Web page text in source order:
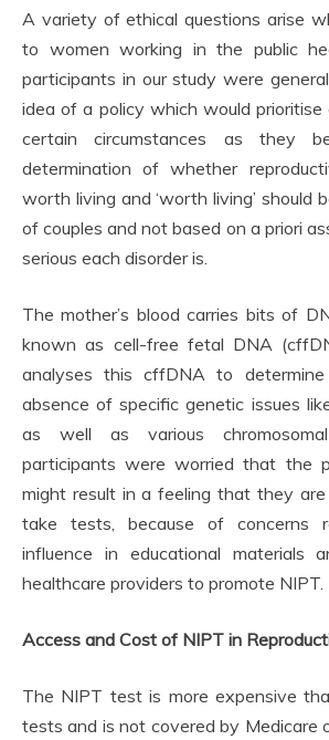
A variety of ethical questions arise
to women working in the public
participants in our study were
idea of a policy which would
certain circumstances as they
determination of whether
worth living and ‘worth living’ should
of couples and not based on a priori
serious each disorder is.
The mother’s blood carries bits of
known as cell-free fetal DNA
analyses this cffDNA to
absence of specific genetic issues
as well as various
participants were worried that the
might result in a feeling that they are
take tests, because of concerns
influence in educational materials
healthcare providers to promote NIPT.
Access and Cost of NIPT in
The NIPT test is more expensive
tests and is not covered by Medicare